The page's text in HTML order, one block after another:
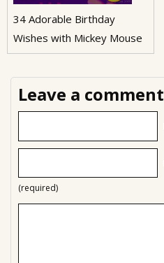
34 Adorable Birthday
Wishes with Mickey Mouse
Leave a comment
(required)